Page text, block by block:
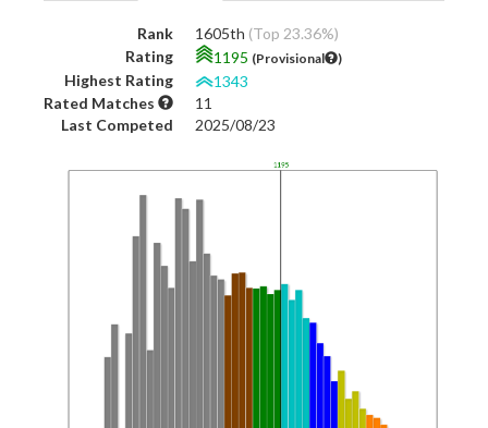
Rank 1605th (Top 23.36%)
Rating
1195 (Provisional )
Highest Rating
1343
Rated Matches
11
Last Competed
2025/08/23